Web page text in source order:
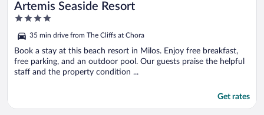
Artemis Seaside Resort
4
of
5
35 min drive from The Cliffs at Chora
Book a stay at this beach resort in Milos. Enjoy free breakfast,
free parking, and an outdoor pool. Our guests praise the helpful
staff and the property condition ...
Get rates